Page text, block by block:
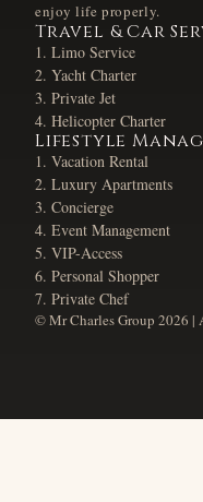
enjoy life properly.
Travel & Car
Limo Service
Yacht Charter
Private Jet
Helicopter Charter
Lifestyle
Vacation Rental
Luxury Apartments
Concierge
Event Management
VIP-Access
Personal Shopper
Private Chef
© Mr Charles Group 2026 |